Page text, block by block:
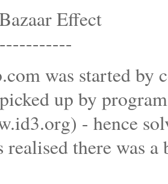
Effect
was started by
up by
- hence
realised there was